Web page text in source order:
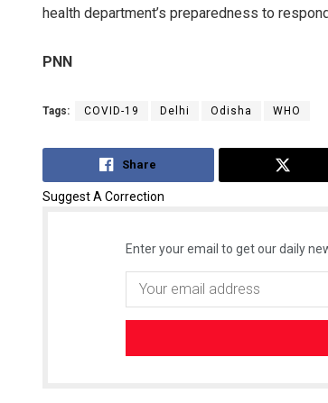
health department’s preparedness to
PNN
Tags: COVID-19 Delhi Odisha WHO
Share
Suggest A Correction
Enter your email to get our daily